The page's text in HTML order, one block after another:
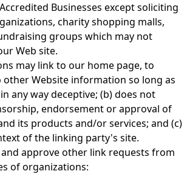
Businesses except soliciting
charity shopping malls,
groups which may not
Web site.
may link to our home page, to
Website information so long as
any way deceptive; (b) does not
endorsement or approval of
its products and/or services; and (c)
of the linking party's site.
approve other link requests from
of organizations: